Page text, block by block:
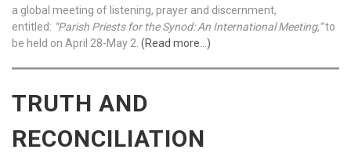
a global meeting of listening, prayer and discernment,
entitled: “Parish Priests for the Synod: An International Meeting,”to
be held on April 28-May 2. (Read more…)
TRUTH AND
RECONCILIATION